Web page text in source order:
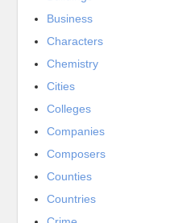
Business
Characters
Chemistry
Cities
Colleges
Companies
Composers
Counties
Countries